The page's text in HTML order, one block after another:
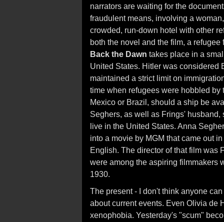
narrators are waiting for the
fraudulent means, involving a
crowded, run-down hotel with other
both the novel and the film, a
Back the Dawn takes place in a
United States. Hitler was considered
maintained a strict limit on
time when refugees were hobbled
Mexico or Brazil, should a ship be
Seghers, as well as Frings'
live in the United States. Anna
into a movie by MGM that came out
English. The director of that film was
were among the aspiring filmmakers
1930.
The present - I don't think anyone
about current events. Even Olivia de
xenophobia. Yesterday's "scum"